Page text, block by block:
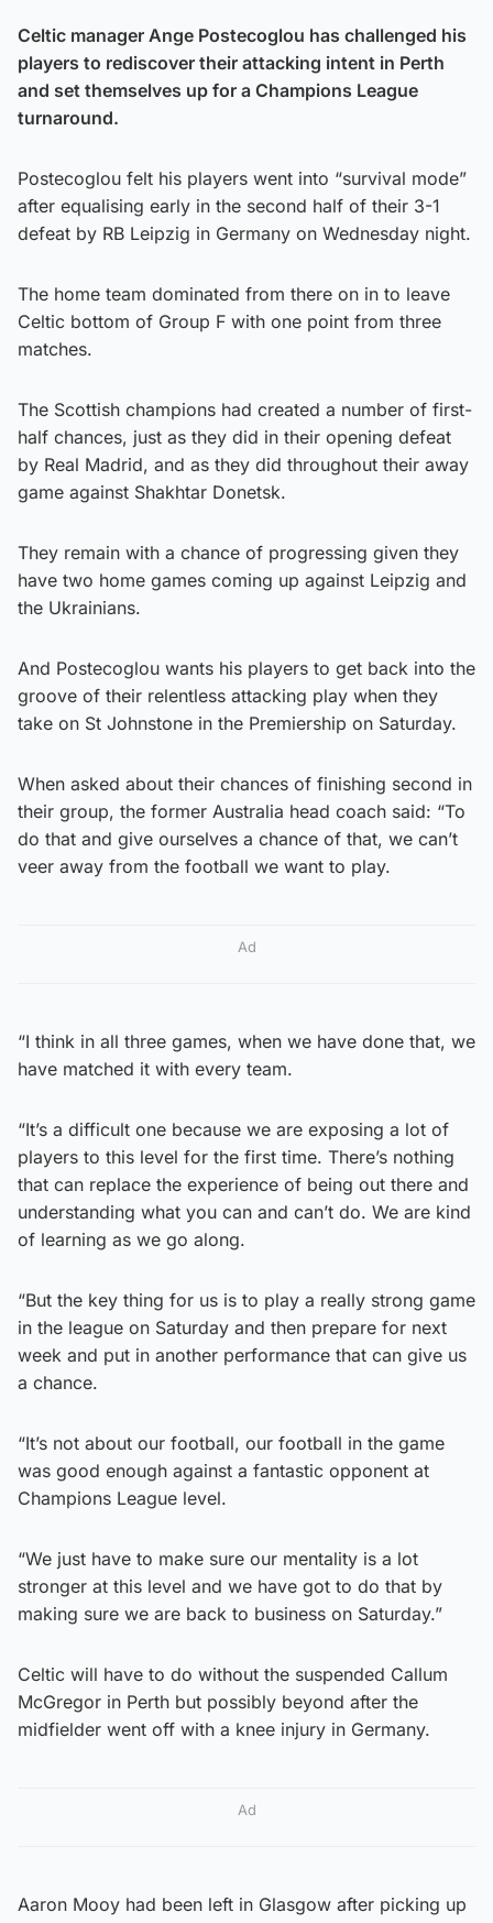
Celtic manager Ange Postecoglou has challenged his
players to rediscover their attacking intent in Perth
and set themselves up for a Champions League
turnaround.
Postecoglou felt his players went into “survival mode”
after equalising early in the second half of their 3-1
defeat by RB Leipzig in Germany on Wednesday night.
The home team dominated from there on in to leave
Celtic bottom of Group F with one point from three
matches.
The Scottish champions had created a number of first-
half chances, just as they did in their opening defeat
by Real Madrid, and as they did throughout their away
game against Shakhtar Donetsk.
They remain with a chance of progressing given they
have two home games coming up against Leipzig and
the Ukrainians.
And Postecoglou wants his players to get back into the
groove of their relentless attacking play when they
take on St Johnstone in the Premiership on Saturday.
When asked about their chances of finishing second in
their group, the former Australia head coach said: “To
do that and give ourselves a chance of that, we can’t
veer away from the football we want to play.
Ad
“I think in all three games, when we have done that, we
have matched it with every team.
“It’s a difficult one because we are exposing a lot of
players to this level for the first time. There’s nothing
that can replace the experience of being out there and
understanding what you can and can’t do. We are kind
of learning as we go along.
“But the key thing for us is to play a really strong game
in the league on Saturday and then prepare for next
week and put in another performance that can give us
a chance.
“It’s not about our football, our football in the game
was good enough against a fantastic opponent at
Champions League level.
“We just have to make sure our mentality is a lot
stronger at this level and we have got to do that by
making sure we are back to business on Saturday.”
Celtic will have to do without the suspended Callum
McGregor in Perth but possibly beyond after the
midfielder went off with a knee injury in Germany.
Ad
Aaron Mooy had been left in Glasgow after picking up